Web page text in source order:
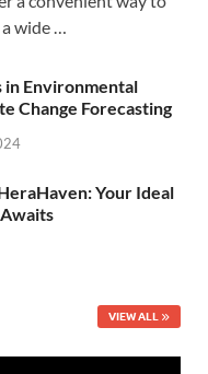
wide …
in Environmental
Change Forecasting
Your Ideal
VIEW ALL